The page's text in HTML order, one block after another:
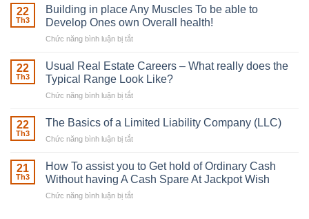
Irish
Robber
22
Th3
Building in place Any Muscles To be able to
Develop Ones own Overall health!
Chức năng bình luận bị tắt
in
place
be
Ones
own
22
Th3
Usual Real Estate Careers – What really does the
Typical Range Look Like?
Chức năng bình luận bị tắt
Real
What
really
22
Th3
The Basics of a Limited Liability Company (LLC)
Chức năng bình luận bị tắt
Basics
of
21
Th3
How To assist you to Get hold of Ordinary Cash
Without having A Cash Spare At Jackpot Wish
Chức năng bình luận bị tắt